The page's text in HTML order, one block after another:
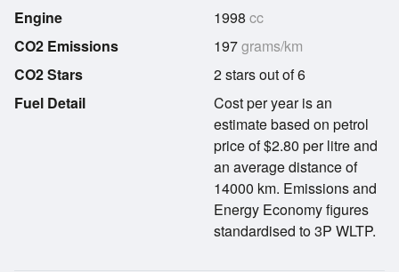
Engine
CO2 Emissions
CO2 Stars
1998 cc
197grams/km
2 stars out of 6
Fuel Detail
Cost per year is an
estimate based on petrol
price of $2.80 per litre and
an average distance of
14000 km. Emissions and
Energy Economy figures
standardised to 3P WLTP.